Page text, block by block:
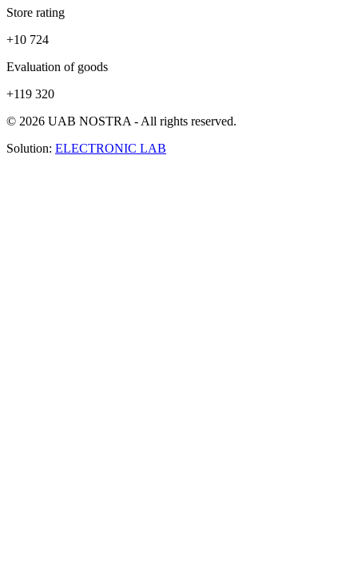
Store rating
+10 724
Evaluation of goods
+119 320
© 2026 UAB NOSTRA - All rights reserved.
Solution: ELECTRONIC LAB